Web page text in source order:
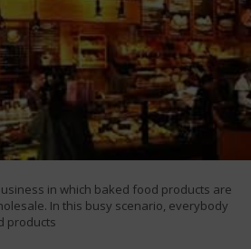
in which baked food products are
In this busy scenario, everybody
products